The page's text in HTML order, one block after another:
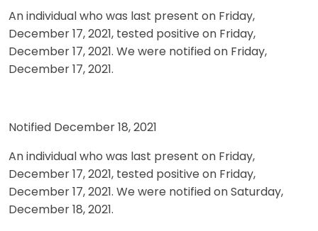
An individual who was last present on Friday,
December 17, 2021, tested positive on Friday,
December 17, 2021. We were notified on Friday,
December 17, 2021.
Notified December 18, 2021
An individual who was last present on Friday,
December 17, 2021, tested positive on Friday,
December 17, 2021. We were notified on Saturday,
December 18, 2021.